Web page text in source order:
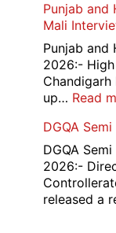
Punjab and
Mali
Punjab and
2026:-
up… Read
DGQA
DGQA
2026:-
released a